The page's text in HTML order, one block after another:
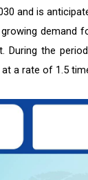
and is
demand
During the
a rate of 1.5